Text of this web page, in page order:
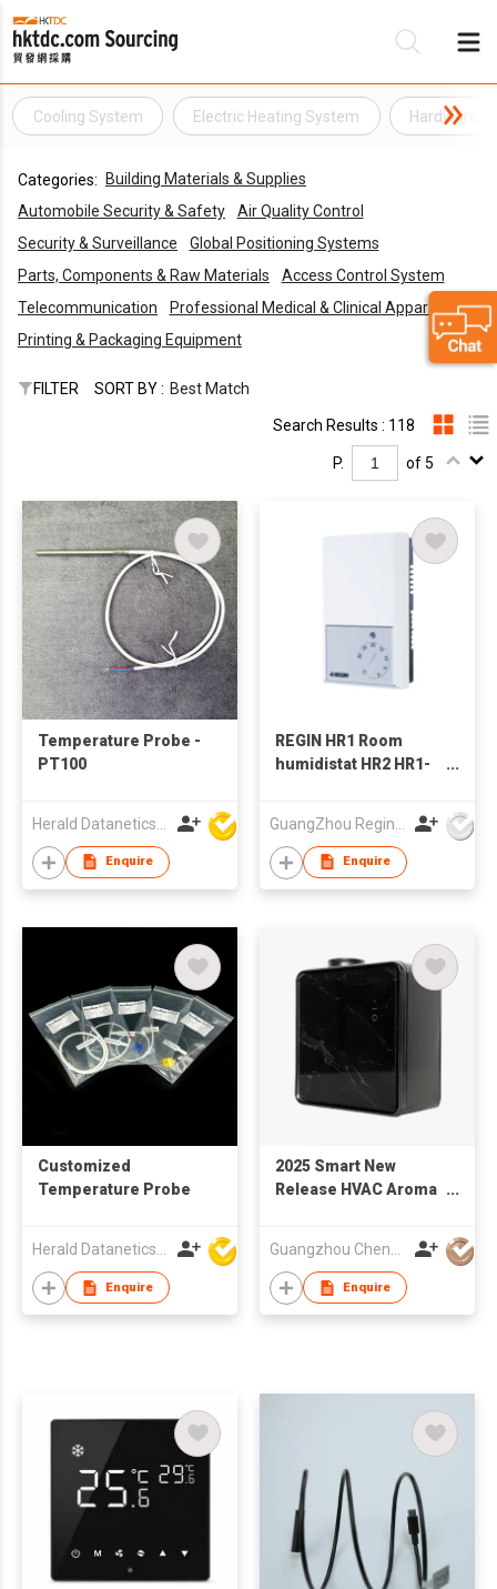
Cooling System Electric Heating System Hardware
Categories:
Building Materials & Supplies
Automobile Security & Safety
Air Quality Control
Security & Surveillance
Global Positioning Systems
Parts, Components & Raw Materials
Access Control System
Telecommunication
Professional Medical & Clinical Apparatus
Printing & Packaging Equipment
FILTER SORT BY : Best Match
Search Results : 118
P. of 5
Temperature Probe -
PT100
Enquire
REGIN HR1 Room
humidistat HR2 HR1-
Enquire
Customized
Temperature Probe
Enquire
2025 Smart New
Release HVAC Aroma
Enquire